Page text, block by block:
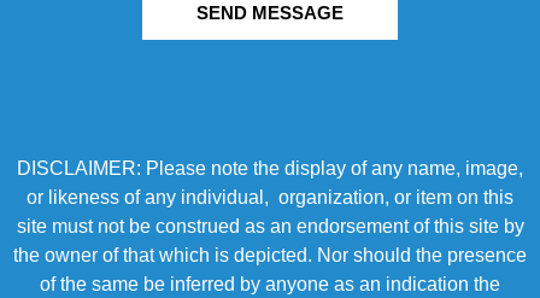
SEND MESSAGE
DISCLAIMER: Please note the display of any name, image,
or likeness of any individual, organization, or item on this
site must not be construed as an endorsement of this site by
the owner of that which is depicted. Nor should the presence
of the same be inferred by anyone as an indication the